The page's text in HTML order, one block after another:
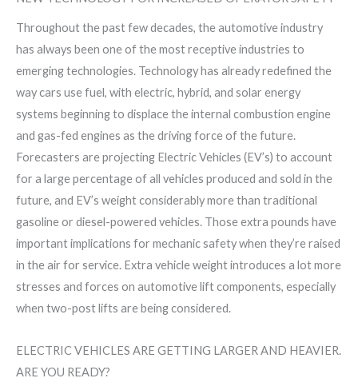
Throughout the past few decades, the automotive industry
has always been one of the most receptive industries to
emerging technologies. Technology has already redefined the
way cars use fuel, with electric, hybrid, and solar energy
systems beginning to displace the internal combustion engine
and gas-fed engines as the driving force of the future.
Forecasters are projecting Electric Vehicles (EV’s) to account
for a large percentage of all vehicles produced and sold in the
future, and EV’s weight considerably more than traditional
gasoline or diesel-powered vehicles. Those extra pounds have
important implications for mechanic safety when they’re raised
in the air for service. Extra vehicle weight introduces a lot more
stresses and forces on automotive lift components, especially
when two-post lifts are being considered.
ELECTRIC VEHICLES ARE GETTING LARGER AND HEAVIER.
ARE YOU READY?